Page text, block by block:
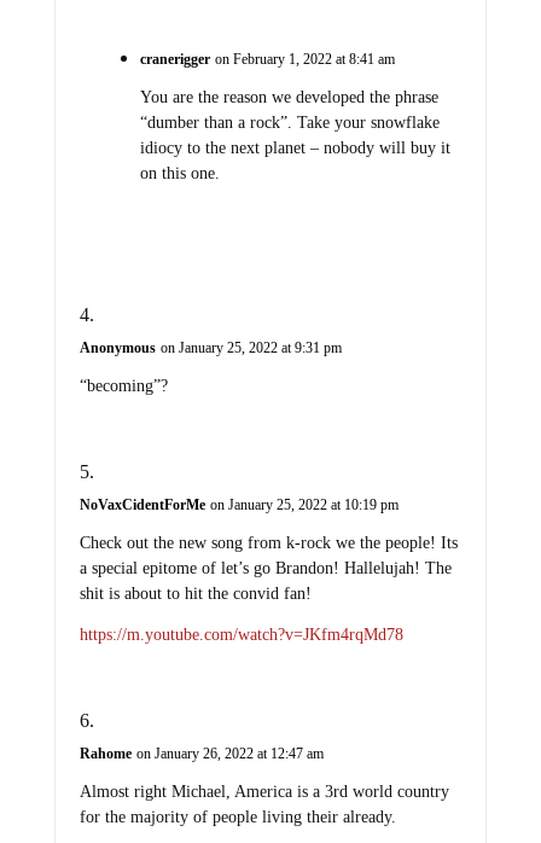
cranerigger on February 1, 2022 at 8:41 am
You are the reason we developed the phrase
“dumber than a rock”. Take your snowflake
idiocy to the next planet – nobody will buy it
on this one.
Anonymous on January 25, 2022 at 9:31 pm
“becoming”?
NoVaxCidentForMe on January 25, 2022 at 10:19 pm
Check out the new song from k-rock we the people! Its
a special epitome of let’s go Brandon! Hallelujah! The
shit is about to hit the convid fan!
https://m.youtube.com/watch?v=JKfm4rqMd78
Rahome on January 26, 2022 at 12:47 am
Almost right Michael, America is a 3rd world country
for the majority of people living their already.